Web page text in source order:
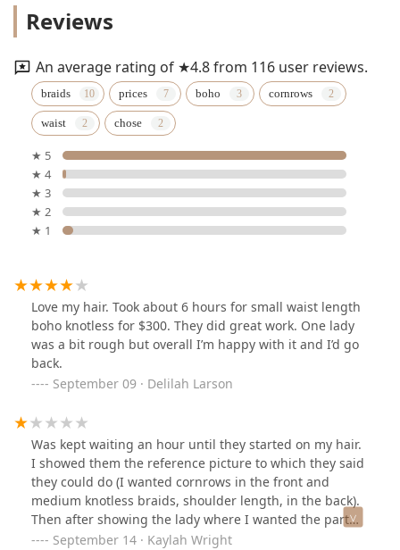
Reviews
An average rating of ★4.8 from 116 user reviews.
braids prices boho cornrows
waist chose
★ 5
★ 4
★ 3
★ 2
★ 1
Love my hair. Took about 6 hours for small waist length
boho knotless for $300. They did great work. One lady
was a bit rough but overall I’m happy with it and I’d go
back.
September 09 · Delilah Larson
Was kept waiting an hour until they started on my hair.
I showed them the reference picture to which they said
they could do (I wanted cornrows in the front and
medium knotless braids, shoulder length, in the back).
Then after showing the lady where I wanted the part
for the cornrows to be, she said she could not do it
September 14 · Kaylah Wright